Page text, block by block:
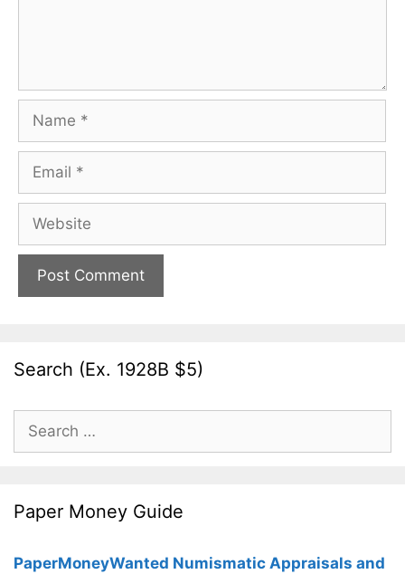
Name
Email
Website
Search (Ex. 1928B $5)
Search
for:
Paper Money Guide
PaperMoneyWanted Numismatic Appraisals and